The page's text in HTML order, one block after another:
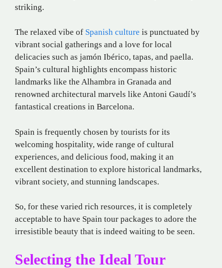
striking.
The relaxed vibe of Spanish culture is punctuated by
vibrant social gatherings and a love for local
delicacies such as jamón Ibérico, tapas, and paella.
Spain’s cultural highlights encompass historic
landmarks like the Alhambra in Granada and
renowned architectural marvels like Antoni Gaudí’s
fantastical creations in Barcelona.
Spain is frequently chosen by tourists for its
welcoming hospitality, wide range of cultural
experiences, and delicious food, making it an
excellent destination to explore historical landmarks,
vibrant society, and stunning landscapes.
So, for these varied rich resources, it is completely
acceptable to have Spain tour packages to adore the
irresistible beauty that is indeed waiting to be seen.
Selecting the Ideal Tour